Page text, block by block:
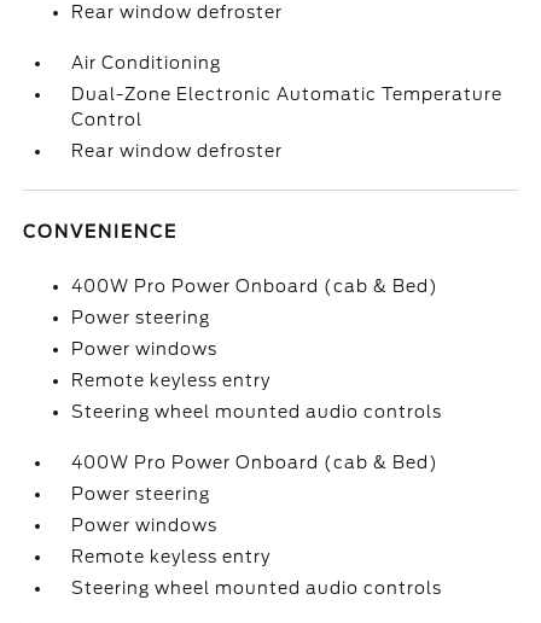
Rear window defroster
Air Conditioning
Dual-Zone Electronic Automatic Temperature
Control
Rear window defroster
CONVENIENCE
400W Pro Power Onboard (cab & Bed)
Power steering
Power windows
Remote keyless entry
Steering wheel mounted audio controls
400W Pro Power Onboard (cab & Bed)
Power steering
Power windows
Remote keyless entry
Steering wheel mounted audio controls